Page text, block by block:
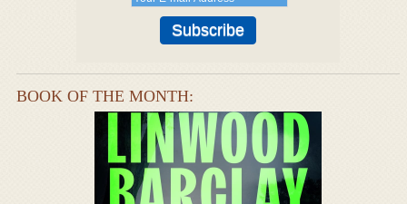
BOOK OF THE MONTH: